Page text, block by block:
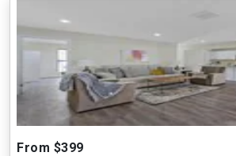
From $399